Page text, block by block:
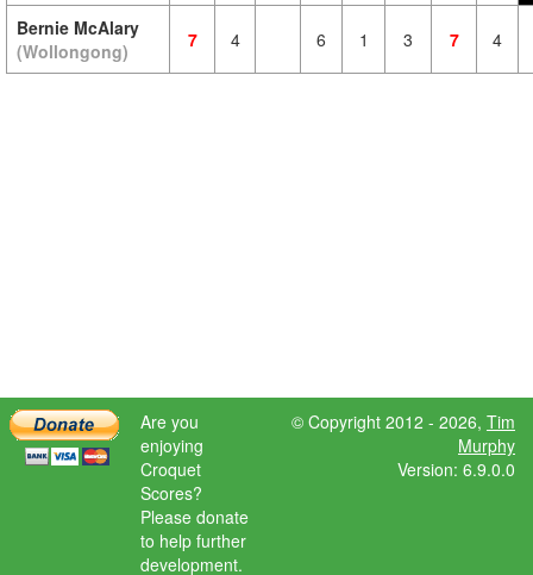
Bernie McAlary
(Wollongong)
7 4 6 1 3 7 4
Are you
enjoying
Croquet
Scores?
Please donate
to help further
development.
© Copyright 2012 - 2026, Tim
Murphy
Version: 6.9.0.0